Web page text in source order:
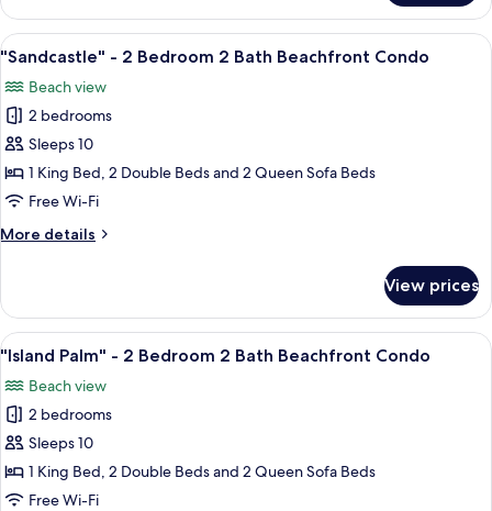
Beachfront
Condo
Course"
2
2
Bath
Beachfront
Condo
View
all
photos
for
"Sandcastle"
-
2
2
Condo
A hotel room with a balcony, a ceiling
18
"Sandcastle" - 2 Bedroom 2 Bath Beachfront Condo
Beach view
2 bedrooms
Sleeps 10
1 King Bed, 2 Double Beds and 2 Queen Sofa Beds
Free Wi-Fi
More details
More
-
Bedroom
Bath
Beachfront
Condo
View prices
View
all
photos
for
"Island
Palm"
-
A bedroom with a bed, a ceiling
18
"Island Palm" - 2 Bedroom 2 Bath Beachfront Condo
Beach view
2 bedrooms
Sleeps 10
1 King Bed, 2 Double Beds and 2 Queen Sofa Beds
Free Wi-Fi